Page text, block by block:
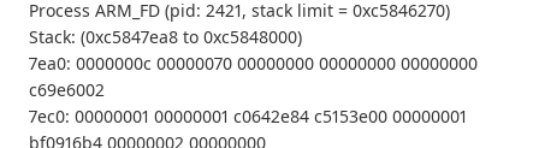
Process ARM_FD (pid: 2421, stack limit = 0xc5846270)
Stack: (0xc5847ea8 to 0xc5848000)
7ea0: 0000000c 00000070 00000000 00000000 00000000
c69e6002
7ec0: 00000001 00000001 c0642e84 c5153e00 00000001
bf0916b4 00000002 00000000